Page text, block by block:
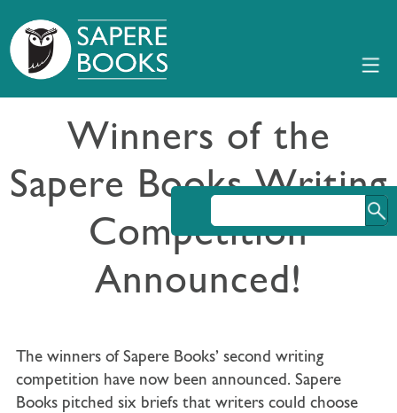
Winners of the
Sapere Books Writing
Competition
Announced!
The winners of Sapere Books’ second writing
competition have now been announced. Sapere
Books pitched six briefs that writers could choose